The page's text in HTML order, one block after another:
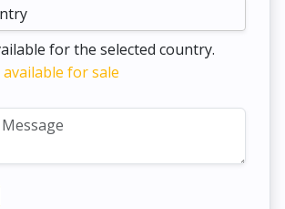
for the selected country.
for sale